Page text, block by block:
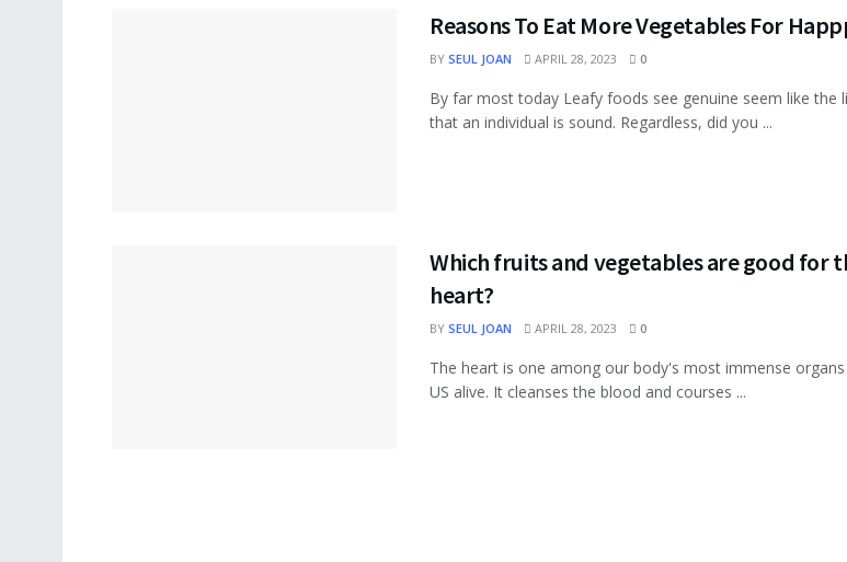
Reasons To Eat More Vegetables For
BY SEUL JOAN APRIL 28, 2023 0
By far most today Leafy foods see genuine seem like the
that an individual is sound. Regardless, did you ...
Which fruits and vegetables are good for
heart?
BY SEUL JOAN APRIL 28, 2023 0
The heart is one among our body's most immense
US alive. It cleanses the blood and courses ...